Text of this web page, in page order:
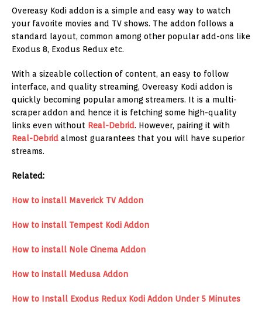
Overeasy Kodi addon is a simple and easy way to watch
your favorite movies and TV shows. The addon follows a
standard layout, common among other popular add-ons like
Exodus 8, Exodus Redux etc.
With a sizeable collection of content, an easy to follow
interface, and quality streaming, Overeasy Kodi addon is
quickly becoming popular among streamers. It is a multi-
scraper addon and hence it is fetching some high-quality
links even without Real-Debrid. However, pairing it with
Real-Debrid almost guarantees that you will have superior
streams.
Related:
How to install Maverick TV Addon
How to install Tempest Kodi Addon
How to install Nole Cinema Addon
How to install Medusa Addon
How to Install Exodus Redux Kodi Addon Under 5 Minutes